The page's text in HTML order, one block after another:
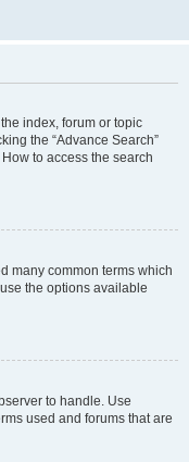
index, forum or topic
the “Advance Search”
to access the search
many common terms which
the options available
to handle. Use
used and forums that are